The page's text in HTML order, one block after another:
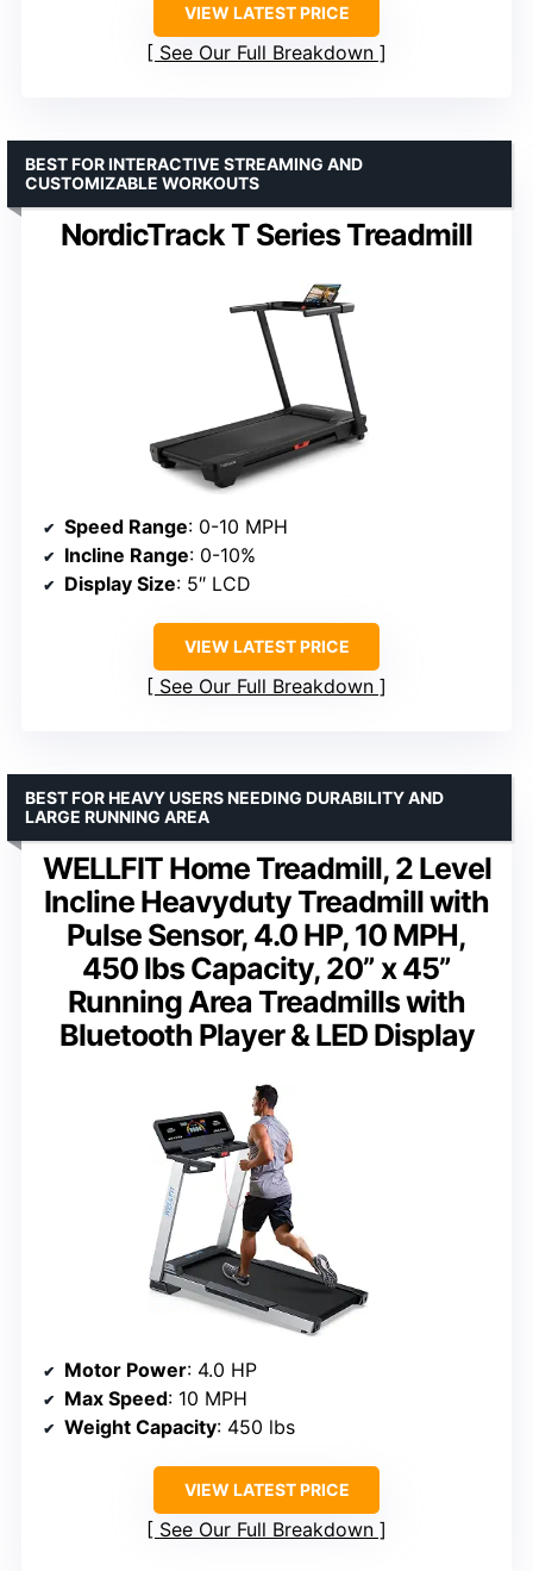
VIEW LATEST PRICE
See Our Full Breakdown
NordicTrack T Series Treadmill
BEST FOR INTERACTIVE STREAMING AND
CUSTOMIZABLE WORKOUTS
Speed Range: 0-10 MPH
Incline Range: 0-10%
Display Size: 5″ LCD
VIEW LATEST PRICE
See Our Full Breakdown
WELLFIT Home Treadmill, 2 Level
Incline Heavyduty Treadmill with
Pulse Sensor, 4.0 HP, 10 MPH,
450 lbs Capacity, 20” x 45”
Running Area Treadmills with
Bluetooth Player & LED Display
BEST FOR HEAVY USERS NEEDING DURABILITY AND
LARGE RUNNING AREA
Motor Power: 4.0 HP
Max Speed: 10 MPH
Weight Capacity: 450 lbs
VIEW LATEST PRICE
See Our Full Breakdown